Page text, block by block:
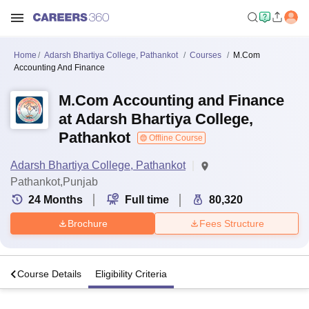
Home Adarsh Bhartiya College, Pathankot Courses
M.Com
Accounting And Finance
M.Com Accounting and Finance
at Adarsh Bhartiya College,
Pathankot
Offline Course
Adarsh Bhartiya College, Pathankot
Pathankot,Punjab
24 Months Full time 80,320
Brochure Fees Structure
Course Details Eligibility Criteria